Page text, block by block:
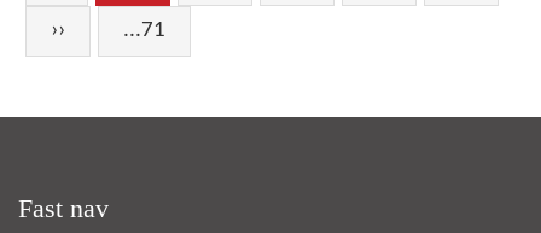
›› ...71
Fast nav